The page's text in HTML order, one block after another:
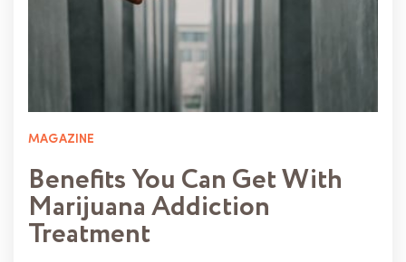
MAGAZINE
Benefits You Can Get With
Marijuana Addiction
Treatment